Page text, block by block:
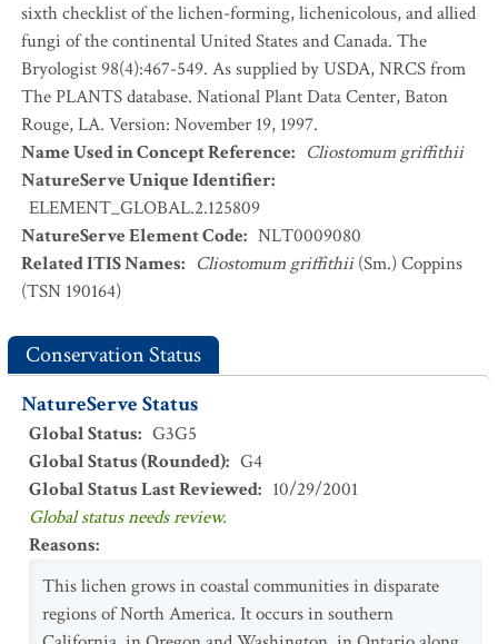
sixth checklist of the lichen-forming, lichenicolous, and allied
fungi of the continental United States and Canada. The
Bryologist 98(4):467-549. As supplied by USDA, NRCS from
The PLANTS database. National Plant Data Center, Baton
Rouge, LA. Version: November 19, 1997.
Name Used in Concept Reference: Cliostomum griffithii
NatureServe Unique Identifier:
ELEMENT_GLOBAL.2.125809
NatureServe Element Code: NLT0009080
Related ITIS Names: Cliostomum griffithii(Sm.) Coppins
(TSN 190164)
Conservation Status
NatureServe Status
Global Status: G3G5
Global Status (Rounded): G4
Global Status Last Reviewed: 10/29/2001
Global status needs review.
Reasons:
This lichen grows in coastal communities in disparate
regions of North America. It occurs in southern